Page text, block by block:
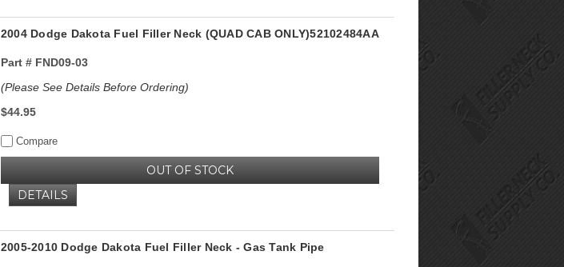
2004 Dodge Dakota Fuel Filler Neck (QUAD CAB ONLY)52102484AA
Part #FND09-03
(Please See Details Before Ordering)
$44.95
Compare
OUT OF STOCK
DETAILS
2005-2010 Dodge Dakota Fuel Filler Neck - Gas Tank Pipe